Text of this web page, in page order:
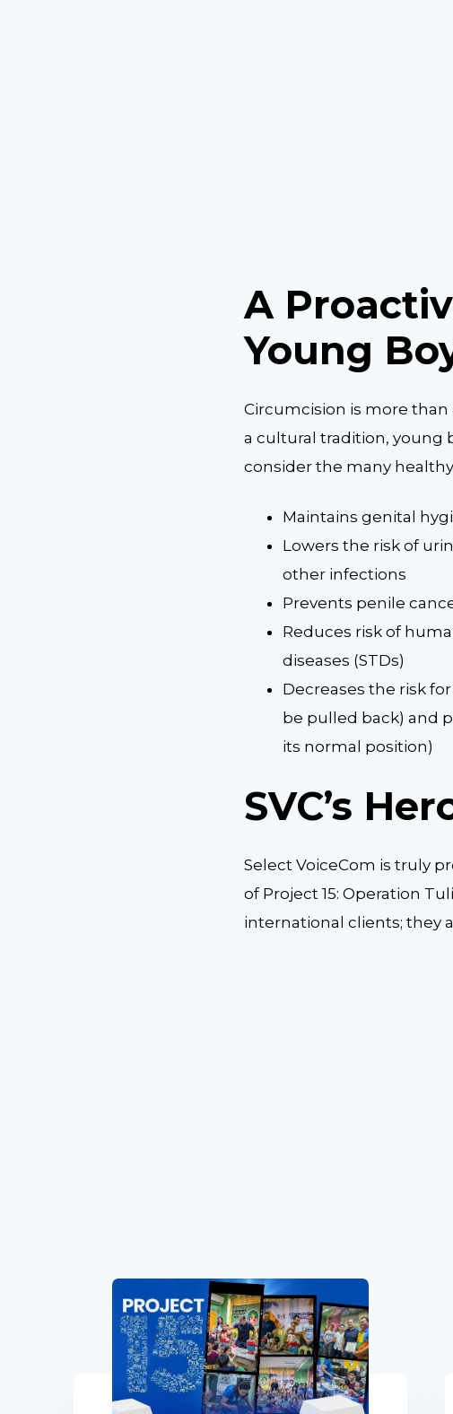
A
Young
Circumcision is more
a cultural tradition, young
consider the many
Maintains genital
Lowers the risk of
other infections
Prevents penile
Reduces risk of
diseases (STDs)
Decreases the risk
be pulled back) and
its normal position)
SVC’s
Select VoiceCom is truly
of Project 15: Operation
international clients; they